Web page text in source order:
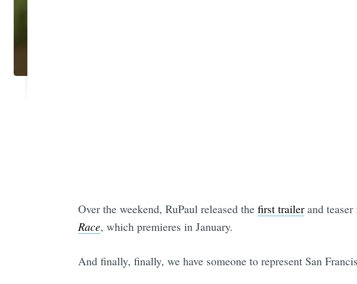
Over the weekend, RuPaul released the first trailerand teaser
Race, which premieres in January.
And finally, finally, we have someone to represent San